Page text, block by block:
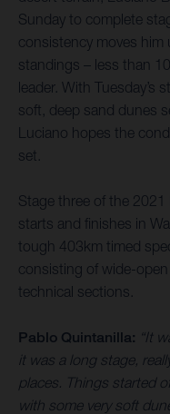
Sunday to complete
consistency moves him
standings – less than
leader. With Tuesday’s
soft, deep sand dunes
Luciano hopes the
set.
Stage three of the
starts and finishes in
tough 403km timed
consisting of wide-
technical sections.
Pablo Quintanilla: “It
it was a long stage,
places. Things started
with some very soft